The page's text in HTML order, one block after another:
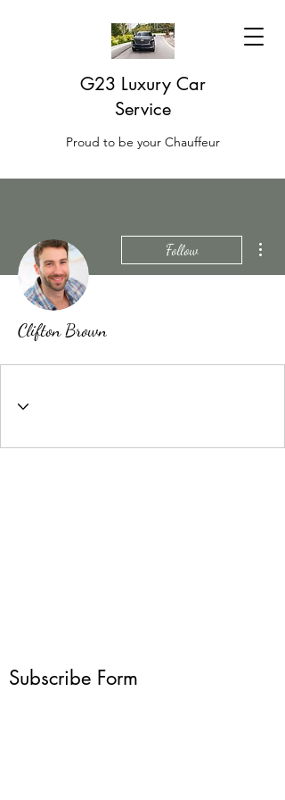
G23 Luxury Car
Service
Proud to be your Chauffeur
Follow
Clifton Brown
Subscribe Form